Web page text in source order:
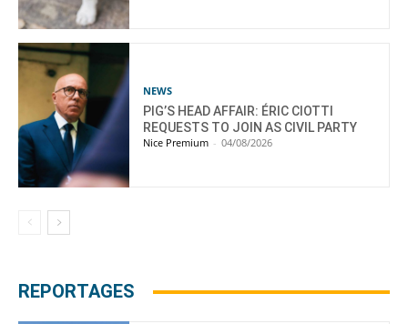
NEWS
PIG’S HEAD AFFAIR: ÉRIC CIOTTI
REQUESTS TO JOIN AS CIVIL PARTY
Nice Premium - 04/08/2026
REPORTAGES